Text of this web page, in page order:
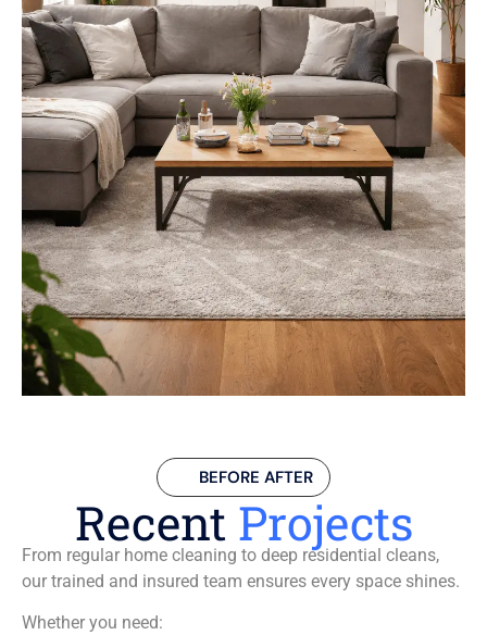
BEFORE AFTER
Recent Projects
From regular home cleaning to deep residential cleans,
our trained and insured team ensures every space shines.
Whether you need: